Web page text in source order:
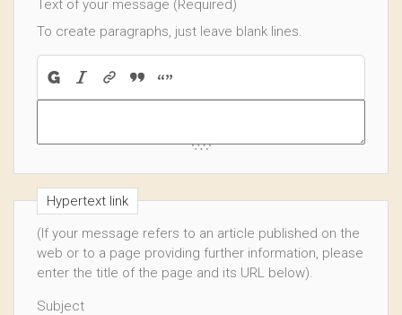
Text of your message (Required)
To create paragraphs, just leave blank lines.
Hypertext link
(If your message refers to an article published on the
web or to a page providing further information, please
enter the title of the page and its URL below).
Subject